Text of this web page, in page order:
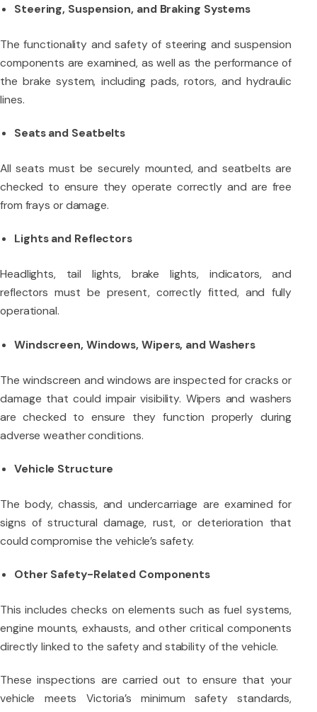
Steering, Suspension, and Braking Systems
The functionality and safety of steering and suspension
components are examined, as well as the performance of
the brake system, including pads, rotors, and hydraulic
lines.
Seats and Seatbelts
All seats must be securely mounted, and seatbelts are
checked to ensure they operate correctly and are free
from frays or damage.
Lights and Reflectors
Headlights, tail lights, brake lights, indicators, and
reflectors must be present, correctly fitted, and fully
operational.
Windscreen, Windows, Wipers, and Washers
The windscreen and windows are inspected for cracks or
damage that could impair visibility. Wipers and washers
are checked to ensure they function properly during
adverse weather conditions.
Vehicle Structure
The body, chassis, and undercarriage are examined for
signs of structural damage, rust, or deterioration that
could compromise the vehicle’s safety.
Other Safety-Related Components
This includes checks on elements such as fuel systems,
engine mounts, exhausts, and other critical components
directly linked to the safety and stability of the vehicle.
These inspections are carried out to ensure that your
vehicle meets Victoria’s minimum safety standards,